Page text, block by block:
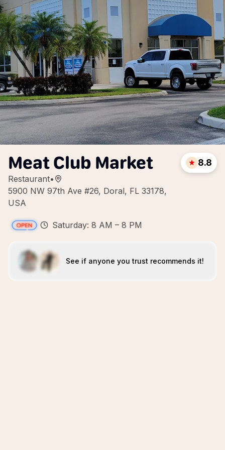
Meat Club Market
Restaurant•
5900 NW 97th Ave #26, Doral, FL 33178,
USA
8.8
Saturday: 8 AM – 8 PM
See if anyone you trust recommends it!